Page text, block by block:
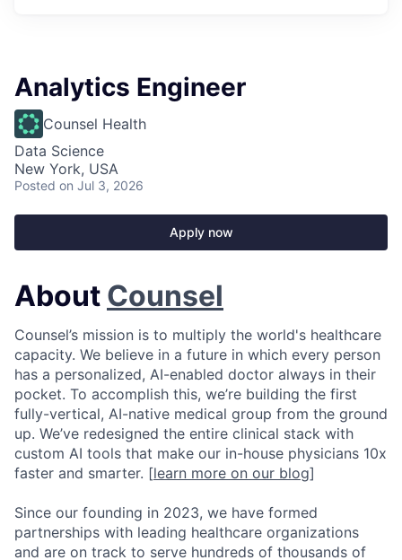
Analytics Engineer
Counsel Health
Data Science
New York, USA
Posted on Jul 3, 2026
Apply now
About Counsel
Counsel’s mission is to multiply the world's healthcare
capacity. We believe in a future in which every person
has a personalized, AI-enabled doctor always in their
pocket. To accomplish this, we’re building the first
fully-vertical, AI-native medical group from the ground
up. We’ve redesigned the entire clinical stack with
custom AI tools that make our in-house physicians 10x
faster and smarter. [learn more on our blog]
Since our founding in 2023, we have formed
partnerships with leading healthcare organizations
and are on track to serve hundreds of thousands of